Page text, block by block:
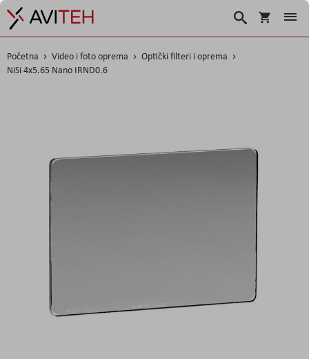
Korpa
Search
Početna Video i foto oprema
Optički filteri i oprema
NiSi 4x5.65 Nano IRND0.6